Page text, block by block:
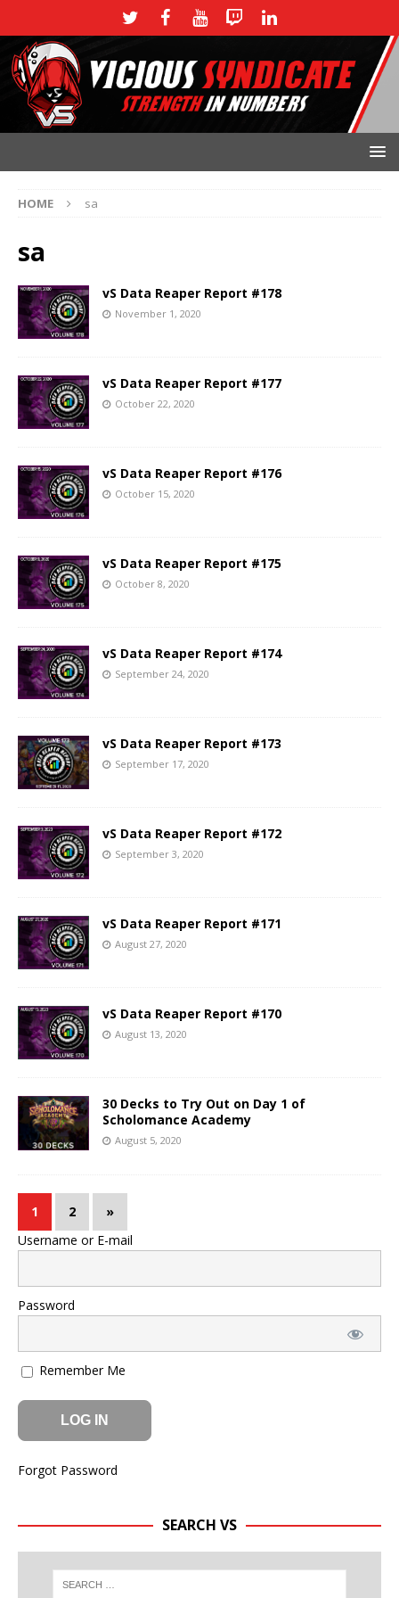
HOME sa
sa
vS Data Reaper Report #178
November 1, 2020
vS Data Reaper Report #177
October 22, 2020
vS Data Reaper Report #176
October 15, 2020
vS Data Reaper Report #175
October 8, 2020
vS Data Reaper Report #174
September 24, 2020
vS Data Reaper Report #173
September 17, 2020
vS Data Reaper Report #172
September 3, 2020
vS Data Reaper Report #171
August 27, 2020
vS Data Reaper Report #170
August 13, 2020
30 Decks to Try Out on Day 1 of
Scholomance Academy
August 5, 2020
1 2
»
Username or E-mail
Password
Remember Me
Forgot Password
SEARCH VS